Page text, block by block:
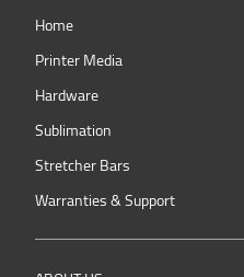
Home
Printer Media
Hardware
Sublimation
Stretcher Bars
Warranties & Support